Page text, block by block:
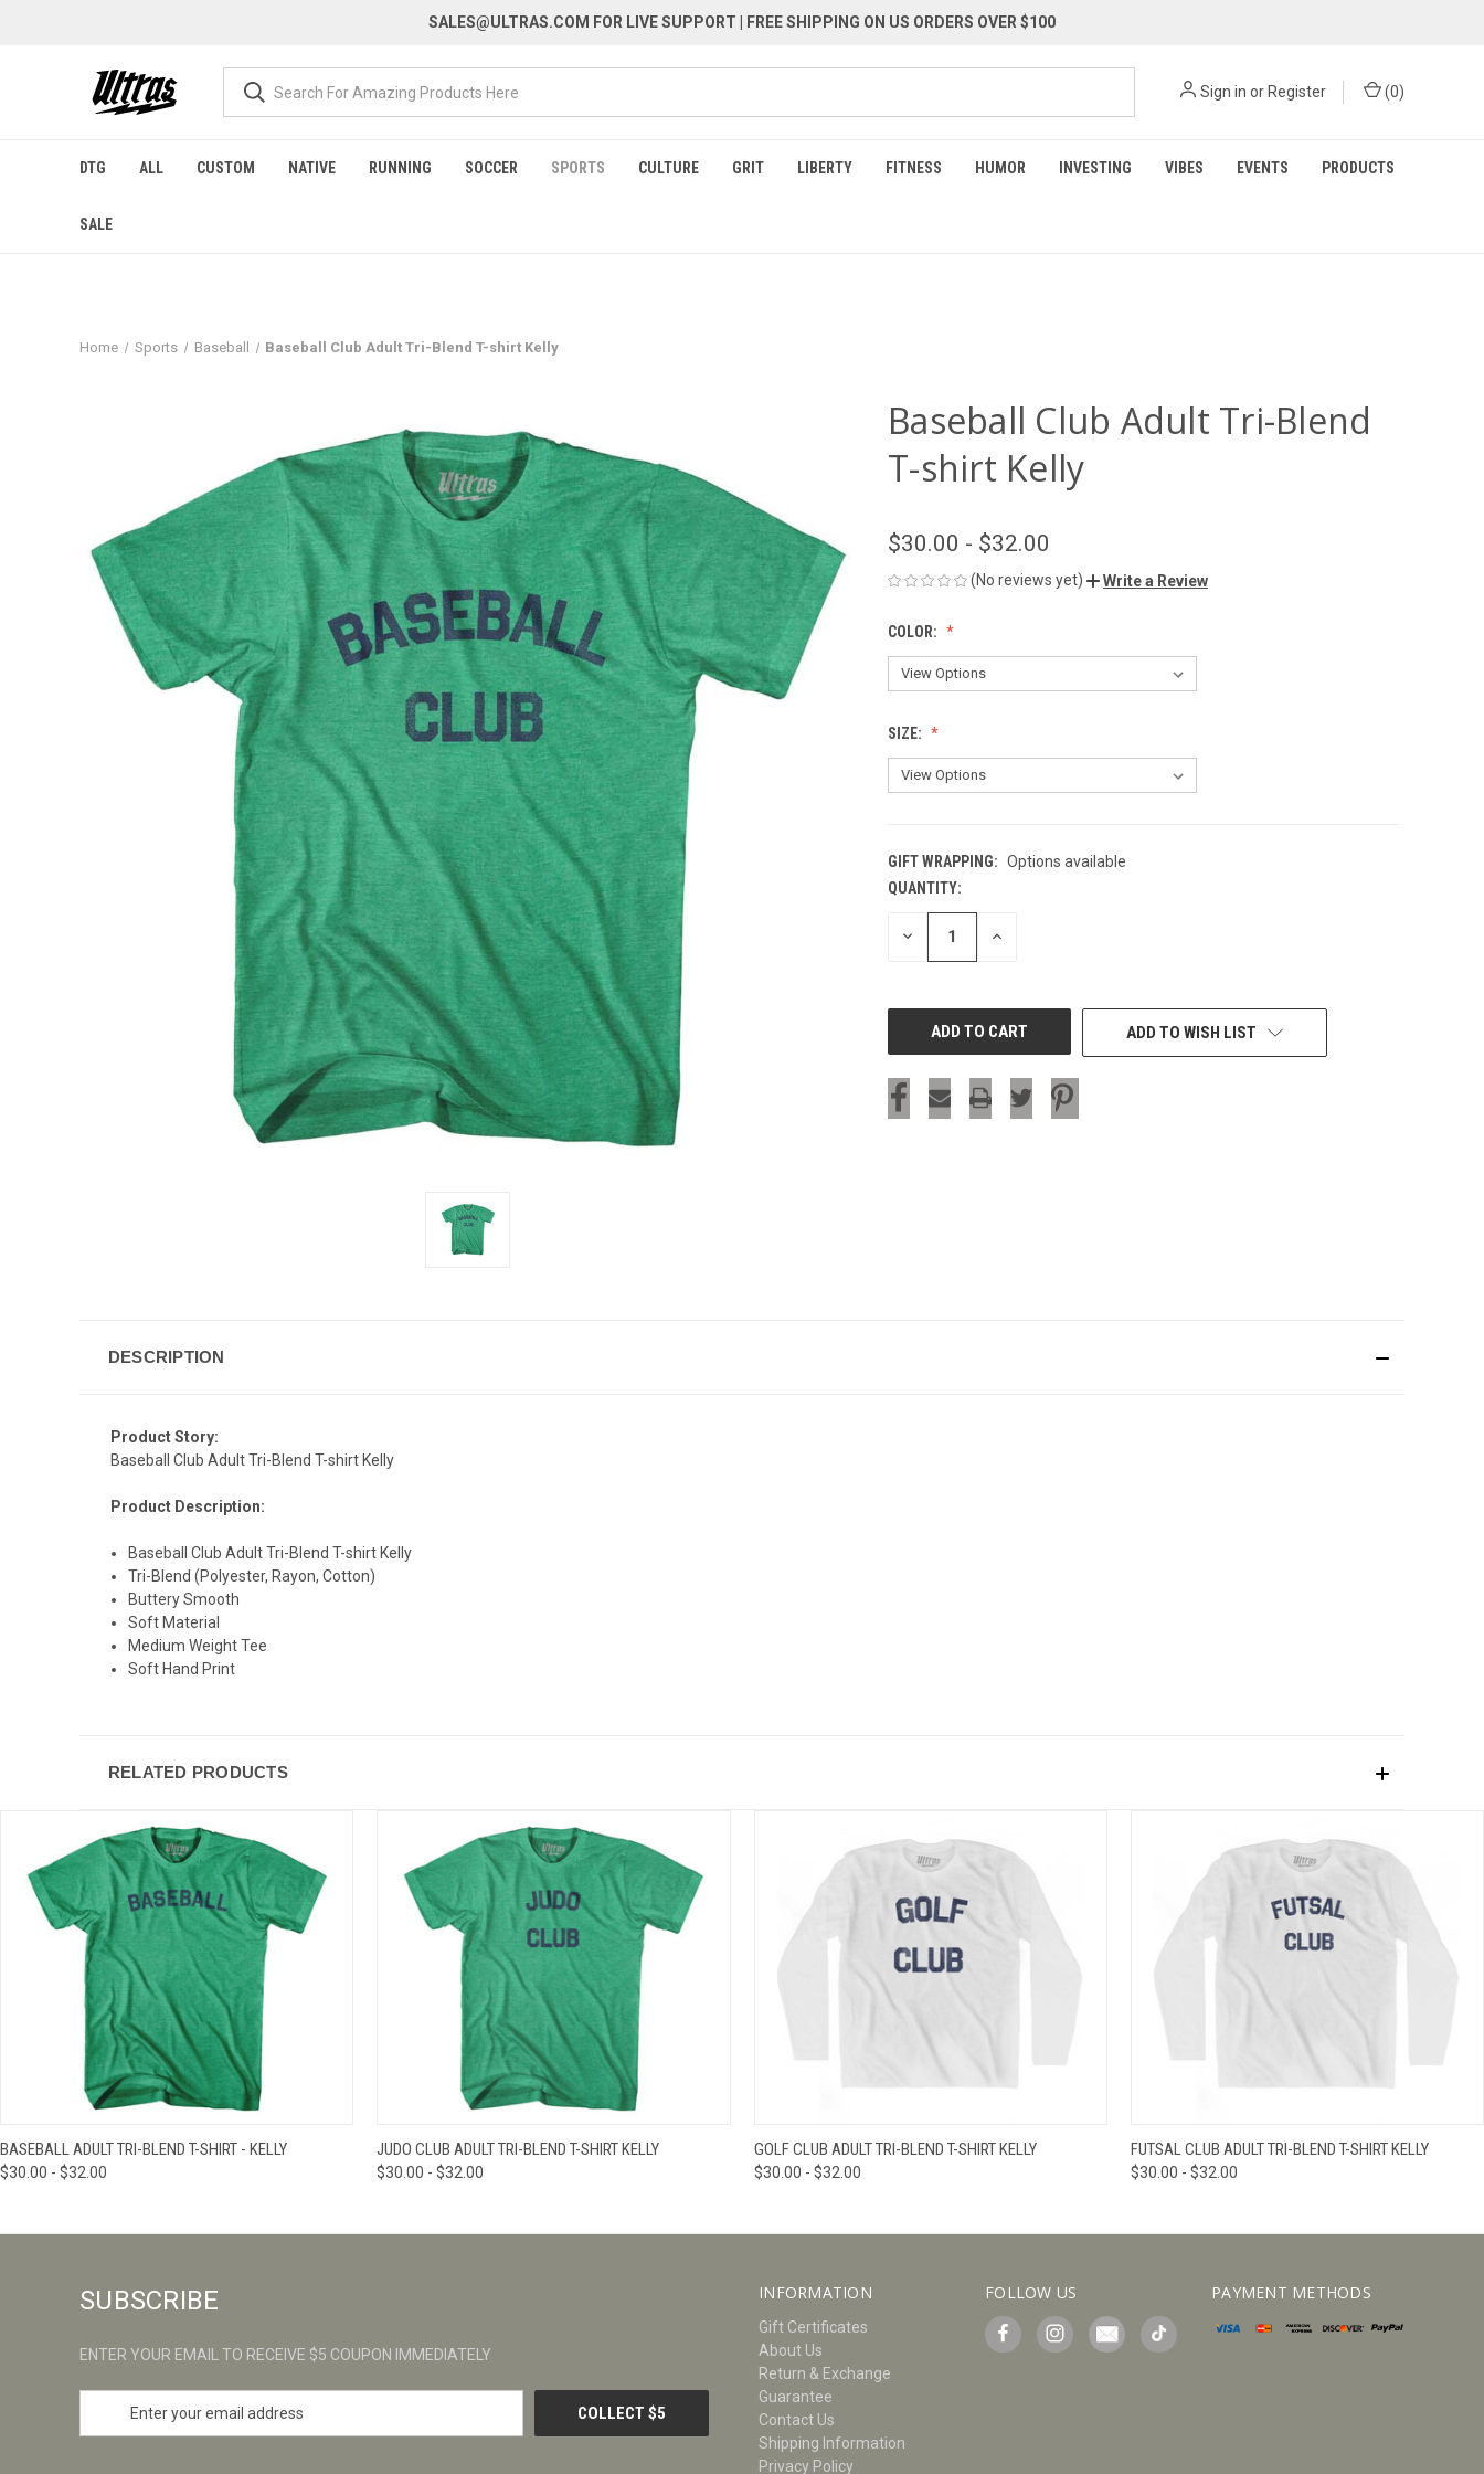
SALES@ULTRAS.COM FOR LIVE SUPPORT | FREE SHIPPING ON US ORDERS OVER $100
Sign in or Register (0)
DTG ALL CUSTOM NATIVE RUNNING SOCCER SPORTS CULTURE GRIT LIBERTY FITNESS HUMOR INVESTING VIBES EVENTS PRODUCTS
SALE
Home Sports Baseball Baseball Club Adult Tri-Blend T-shirt Kelly
Baseball Club Adult Tri-Blend
T-shirt Kelly
$30.00 - $32.00
(No reviews yet) Write a Review
COLOR:
SIZE:
GIFT WRAPPING: Options available
CURRENT
STOCK:
QUANTITY:
DECREASE INCREASE
ADD TO WISH LIST
DESCRIPTION
Product Story:
Baseball Club Adult Tri-Blend T-shirt Kelly
Product Description:
Baseball Club Adult Tri-Blend T-shirt Kelly
Tri-Blend (Polyester, Rayon, Cotton)
Buttery Smooth
Soft Material
Medium Weight Tee
Soft Hand Print
RELATED PRODUCTS
QUICK VIEW VIEW OPTIONS
BASEBALL ADULT TRI-BLEND T-SHIRT - KELLY
$30.00 - $32.00
QUICK VIEW VIEW OPTIONS
JUDO CLUB ADULT TRI-BLEND T-SHIRT KELLY
$30.00 - $32.00
QUICK VIEW VIEW OPTIONS
GOLF CLUB ADULT TRI-BLEND T-SHIRT KELLY
$30.00 - $32.00
QUICK VIEW VIEW OPTIONS
FUTSAL CLUB ADULT TRI-BLEND T-SHIRT KELLY
$30.00 - $32.00
INFORMATION
Gift Certificates
About Us
Return & Exchange
Guarantee
Contact Us
Shipping Information
Privacy Policy
FOLLOW US PAYMENT METHODS
SUBSCRIBE
ENTER YOUR EMAIL TO RECEIVE $5 COUPON IMMEDIATELY